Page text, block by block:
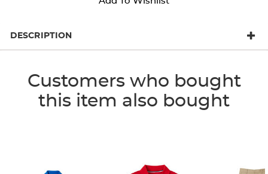
DESCRIPTION
Customers who bought
this item also bought